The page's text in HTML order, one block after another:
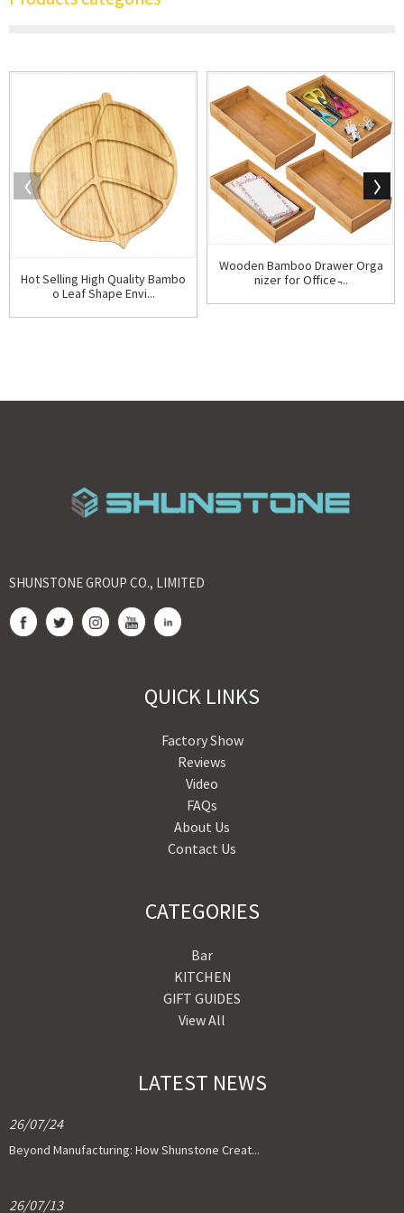
Hot Selling High Quality Bambo
o Leaf Shape Envi...
Wooden Bamboo Drawer Orga
nizer for Office ̵...
SHUNSTONE GROUP CO., LIMITED
QUICK LINKS
Factory Show
Reviews
Video
FAQs
About Us
Contact Us
CATEGORIES
Bar
KITCHEN
GIFT GUIDES
View All
LATEST NEWS
26/07/24
Beyond Manufacturing: How Shunstone Creat...
26/07/13